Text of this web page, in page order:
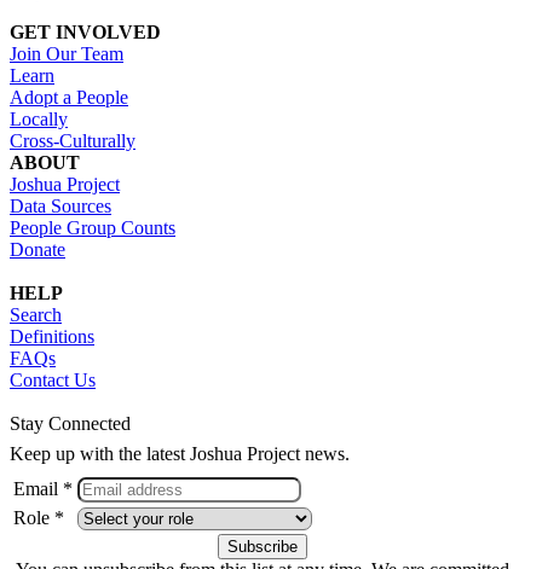
GET INVOLVED
Join Our Team
Learn
Adopt a People
Locally
Cross-Culturally
ABOUT
Joshua Project
Data Sources
People Group Counts
Donate
HELP
Search
Definitions
FAQs
Contact Us
Stay Connected
Keep up with the latest Joshua Project news.
Email *
Role *